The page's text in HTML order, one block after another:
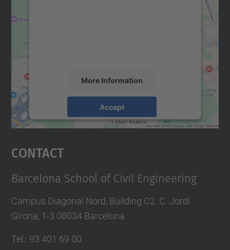
More Information
Accept
Usercentrics Consent
Contact
Barcelona School of Civil Engineering
Campus Diagonal Nord, Building C2. C. Jordi
Girona, 1-3 08034 Barcelona
Tel.: 93 401 69 00